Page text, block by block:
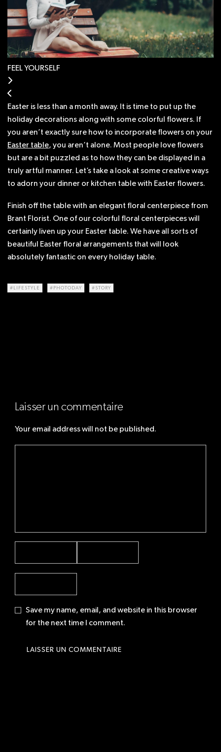
FEEL YOURSELF
Easter is less than a month away. It is time to put up the
holiday decorations along with some colorful flowers. If
you aren’t exactly sure how to incorporate flowers on your
Easter table, you aren’t alone. Most people love flowers
but are a bit puzzled as to how they can be displayed in a
truly artful manner. Let’s take a look at some creative ways
to adorn your dinner or kitchen table with Easter flowers.
Finish off the table with an elegant floral centerpiece from
Brant Florist. One of our colorful floral centerpieces will
certainly liven up your Easter table. We have all sorts of
beautiful Easter floral arrangements that will look
absolutely fantastic on every holiday table.
#LIFESTYLE #PHOTODAY #STORY
Laisser un commentaire
Your email address will not be published.
Save my name, email, and website in this browser
for the next time I comment.